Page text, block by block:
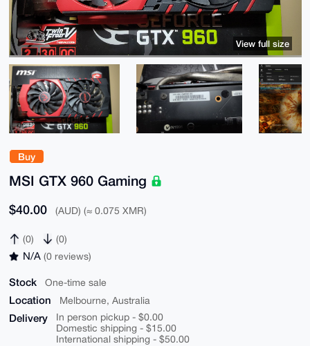
Buy
MSI GTX 960 Gaming
$40.00 (AUD) (≈ 0.075 XMR)
(0) (0)
N/A (0 reviews)
Stock One-time sale
Location Melbourne, Australia
Delivery
In person pickup - $0.00
Domestic shipping - $15.00
International shipping - $50.00
View full size